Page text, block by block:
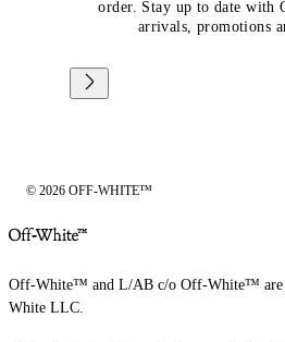
order. Stay up to date with
arrivals, promotions
© 2026 OFF-WHITE™
Off-White™ and L/AB c/o Off-White™ are
White LLC.